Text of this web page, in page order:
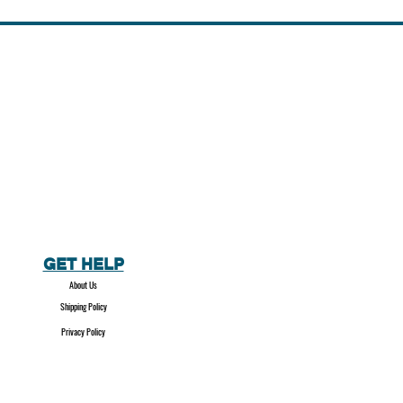
GET HELP
About Us
Shipping Policy
Privacy Policy